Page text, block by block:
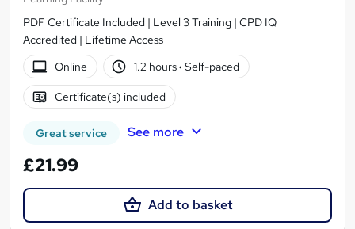
PDF Certificate Included | Level 3 Training | CPD IQ
Accredited | Lifetime Access
Online
1.2 hours· Self-paced
Certificate(s) included
Great service See more
£21.99
Add to basket